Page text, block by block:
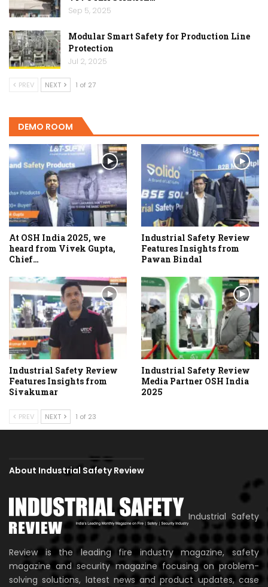
Sep 5, 2025
Modular Smart Safety for Production Line
Protection
Jul 2, 2025
PREV NEXT 1 of 27
DEMO ROOM
At OSH India 2025, we
heard from Vivek Gupta,
Chief…
Industrial Safety Review
Features Insights from
Pawan Bindal
Industrial Safety Review
Features Insights from
Sivakumar
Industrial Safety Review
Media Partner OSH India
2025
PREV NEXT 1 of 23
About Industrial Safety Review
Industrial Safety
Review is the leading fire industry magazine, safety
magazine and security magazine focusing on problem-
solving solutions, latest news and product updates, case